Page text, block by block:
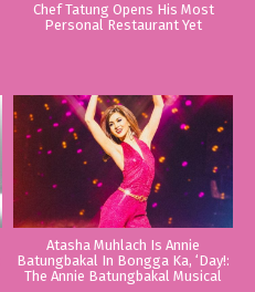
Chef Tatung Opens His Most
Personal Restaurant Yet
Atasha Muhlach Is Annie
Batungbakal In Bongga Ka, ‘Day!:
The Annie Batungbakal Musical